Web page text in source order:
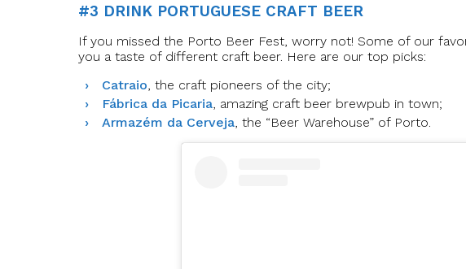
#3 DRINK PORTUGUESE CRAFT BEER
If you missed the Porto Beer Fest, worry not! Some of our
you a taste of different craft beer. Here are our top picks:
Catraio, the craft pioneers of the city;
Fábrica da Picaria, amazing craft beer brewpub in town;
Armazém da Cerveja, the “Beer Warehouse” of Porto.